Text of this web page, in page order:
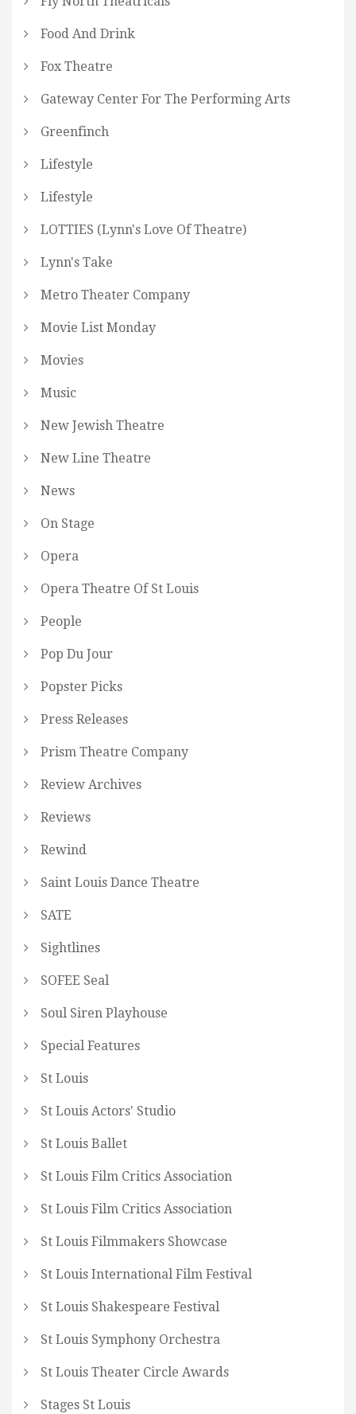
Food And Drink
Fox Theatre
Gateway Center For The Performing Arts
Greenfinch
Lifestyle
Lifestyle
LOTTIES (Lynn's Love Of Theatre)
Lynn's Take
Metro Theater Company
Movie List Monday
Movies
Music
New Jewish Theatre
New Line Theatre
News
On Stage
Opera
Opera Theatre Of St Louis
People
Pop Du Jour
Popster Picks
Press Releases
Prism Theatre Company
Review Archives
Reviews
Rewind
Saint Louis Dance Theatre
SATE
Sightlines
SOFEE Seal
Soul Siren Playhouse
Special Features
St Louis
St Louis Actors' Studio
St Louis Ballet
St Louis Film Critics Association
St Louis Film Critics Association
St Louis Filmmakers Showcase
St Louis International Film Festival
St Louis Shakespeare Festival
St Louis Symphony Orchestra
St Louis Theater Circle Awards
Stages St Louis